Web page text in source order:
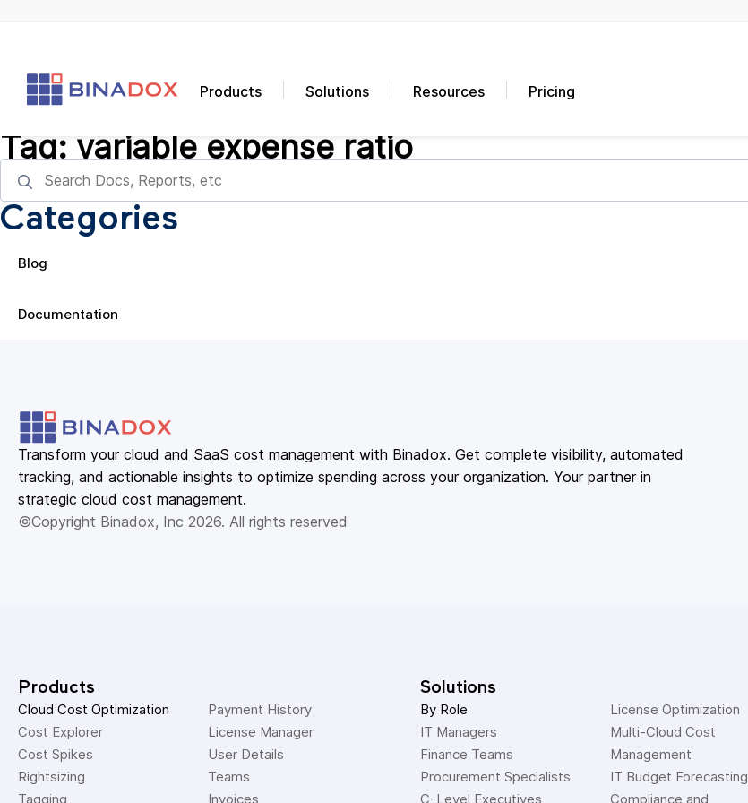
Products Solutions Resources Pricing
Tag: variable expense ratio
Categories
Blog
Documentation
Transform your cloud and SaaS cost management with Binadox. Get complete visibility, automated
tracking, and actionable insights to optimize spending across your organization. Your partner in
strategic cloud cost management.
©Copyright Binadox, Inc 2026. All rights reserved
Products
Cloud Cost Optimization
Cost Explorer
Cost Spikes
Rightsizing
Tagging
Payment History
License Manager
User Details
Teams
Invoices
Solutions
By Role
IT Managers
Finance Teams
Procurement Specialists
C-Level Executives
License Optimization
Multi-Cloud Cost
Management
IT Budget Forecasting
Compliance and